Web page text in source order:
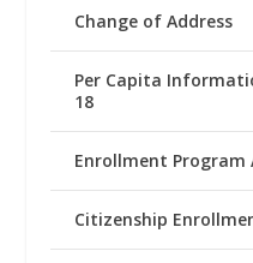
Change of Address
Per Capita
18
Enrollment Program
Citizenship